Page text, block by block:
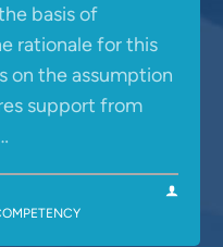
basis of
rationale for this
on the assumption
support from